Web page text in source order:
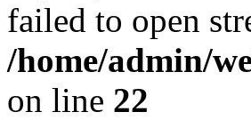
failed to open
/home/admin/
on line 22